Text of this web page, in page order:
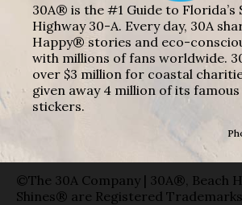
30A® is the #1 Guide to Florida’s
Highway 30-A. Every day, 30A
Happy® stories and eco-
with millions of fans worldwide.
over $3 million for coastal
given away 4 million of its famous
stickers.
©The 30A Company | 30A®, Beach
Shines® are Registered Trademarks